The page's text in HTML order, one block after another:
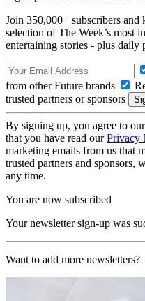
Join 350,000+ subscribers
selection of The Week’s most
entertaining stories - plus daily
from other Future brands
trusted partners or sponsors
By signing up, you agree to our
that you have read ourPrivacy
marketing emails from us that
trusted partners and sponsors,
any time.
You are now subscribed
Your newsletter sign-up was
Want to add more newsletters?